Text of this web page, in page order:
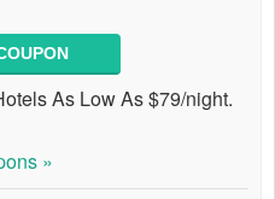
As Low As $79/night.
»